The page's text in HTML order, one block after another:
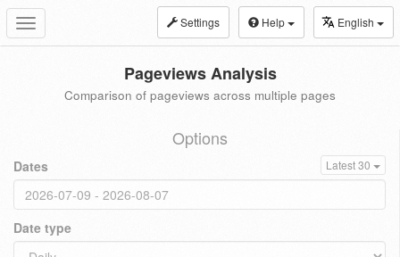
Toggle
navigation
Settings Help English
Pageviews Analysis
Comparison of pageviews across multiple pages
Options
Dates Latest 30
Date type